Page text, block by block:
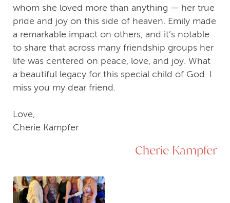
whom she loved more than anything — her true
pride and joy on this side of heaven. Emily made
a remarkable impact on others, and it’s notable
to share that across many friendship groups her
life was centered on peace, love, and joy. What
a beautiful legacy for this special child of God. I
miss you my dear friend.
Love,
Cherie Kampfer
Cherie Kampfer